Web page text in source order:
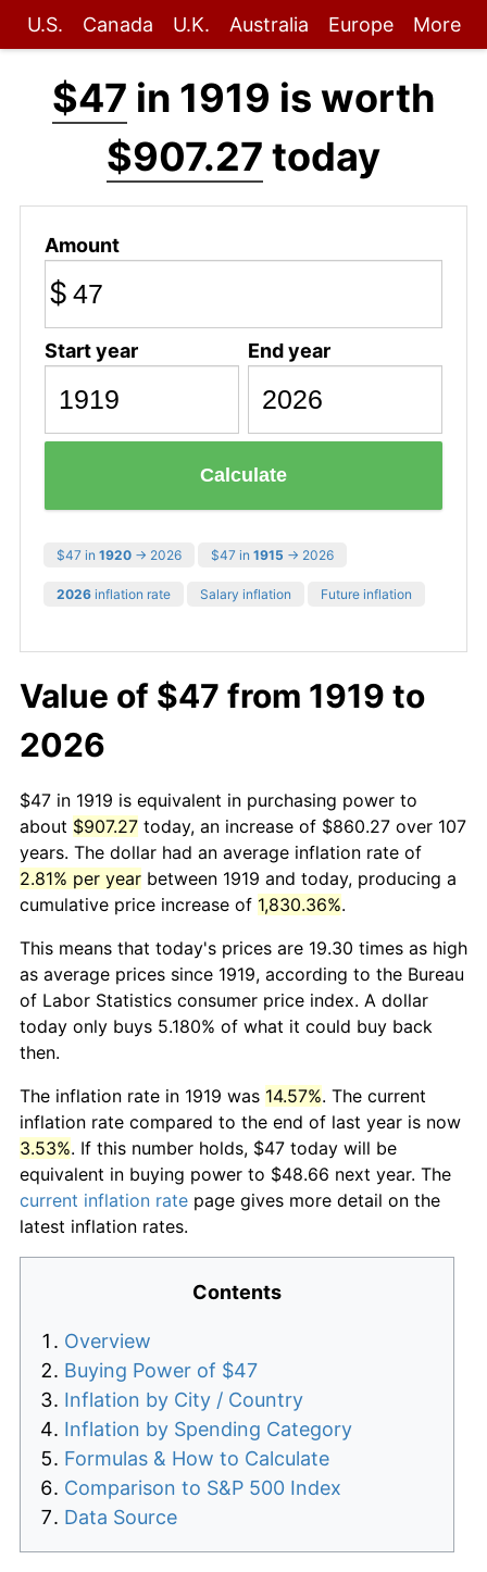
U.S. Canada U.K. Australia Europe More
$47 in 1919 is worth
$907.27 today
Amount
$
Start year End year
Calculate
$47 in 1920 → 2026 $47 in 1915 → 2026
2026 inflation rate Salary inflation Future inflation
Value of $47 from 1919 to
2026
$47 in 1919 is equivalent in purchasing power to
about $907.27 today, an increase of $860.27 over 107
years. The dollar had an average inflation rate of
2.81% per year between 1919 and today, producing a
cumulative price increase of 1,830.36%.
This means that today's prices are 19.30 times as high
as average prices since 1919, according to the Bureau
of Labor Statistics consumer price index. A dollar
today only buys 5.180% of what it could buy back
then.
The inflation rate in 1919 was 14.57%. The current
inflation rate compared to the end of last year is now
3.53%. If this number holds, $47 today will be
equivalent in buying power to $48.66 next year. The
current inflation rate page gives more detail on the
latest inflation rates.
Contents
Overview
Buying Power of $47
Inflation by City / Country
Inflation by Spending Category
Formulas & How to Calculate
Comparison to S&P 500 Index
Data Source